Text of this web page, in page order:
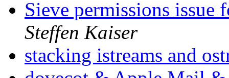
Sieve permissions
Steffen Kaiser
stacking istreams and